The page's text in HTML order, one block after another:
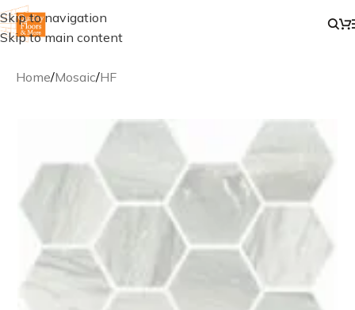
Skip to navigation
Skip to main content
Home/Mosaic/HF